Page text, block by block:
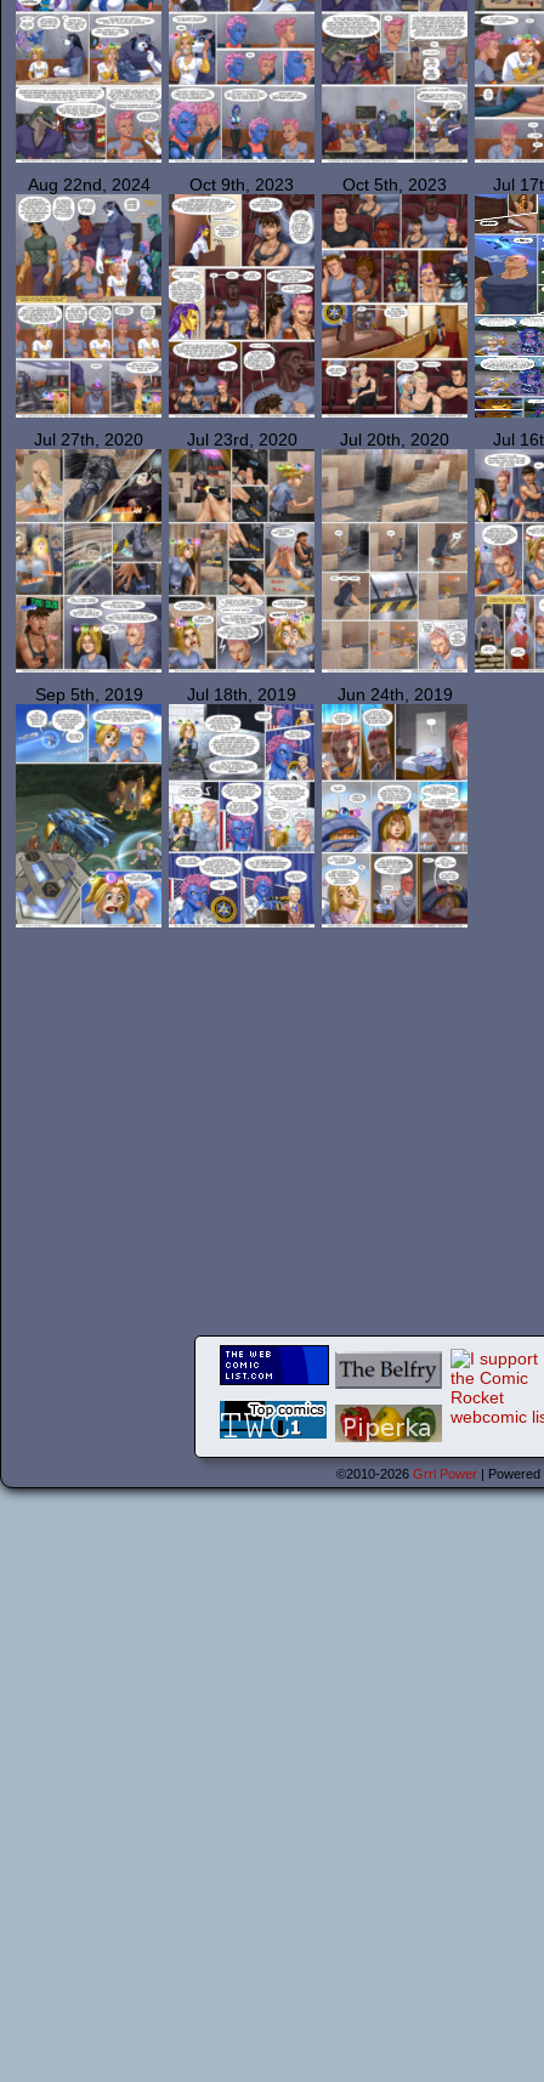
Aug 22nd, 2024 Oct 9th, 2023 Oct 5th, 2023 Jul
Jul 27th, 2020 Jul 23rd, 2020 Jul 20th, 2020 Jul
Sep 5th, 2019 Jul 18th, 2019 Jun 24th, 2019
©2010-2026 Grrl Power |